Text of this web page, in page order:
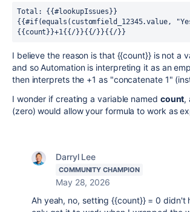
Total: {{#lookupIssues}}
{{#if(equals(customfield_12345.value,
{{count}}+1{{/}}{{/}}{{/}}
I believe the reason is that {{count}} is not a
and so Automation is interpreting it as an
then interprets the +1 as "concatenate 1"
I wonder if creating a variable named count,
(zero) would allow your formula to work as
Darryl Lee
COMMUNITY CHAMPION
May 28, 2026
Ah yeah, no, setting {{count}} = 0 didn't